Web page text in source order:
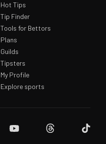
Hot Tips
Tip Finder
Tools for Bettors
Plans
Guilds
Tipsters
My Profile
Explore sports